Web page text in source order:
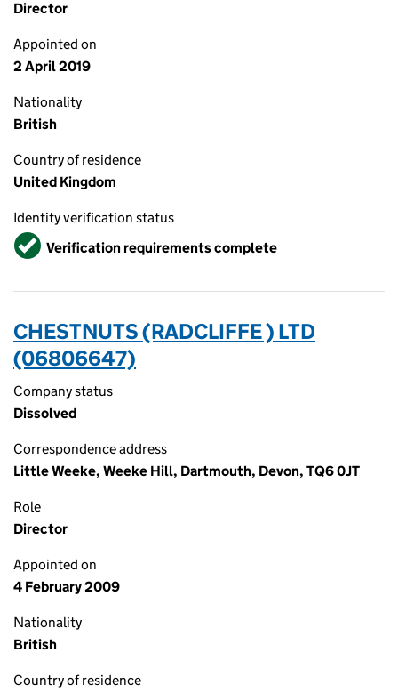
Director
Appointed on
2 April 2019
Nationality
British
Country of residence
United Kingdom
Identity verification status
VerifiedVerification requirements complete
CHESTNUTS (RADCLIFFE ) LTD
(06806647)
Company status
Dissolved
Correspondence address
Little Weeke, Weeke Hill, Dartmouth, Devon, TQ6 0JT
Role
Director
Appointed on
4 February 2009
Nationality
British
Country of residence